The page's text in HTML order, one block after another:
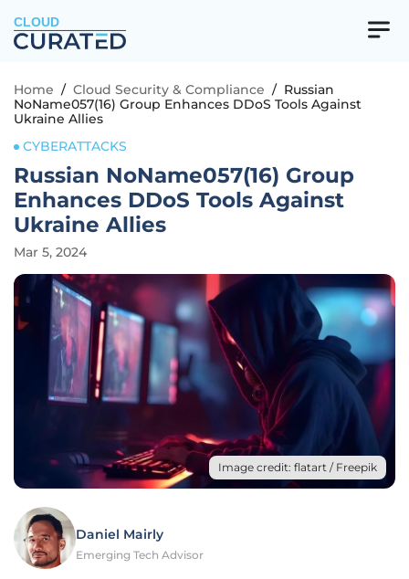
CLOUD
Home / Cloud Security & Compliance / Russian
NoName057(16) Group Enhances DDoS Tools Against
Ukraine Allies
CYBERATTACKS
Russian NoName057(16) Group
Enhances DDoS Tools Against
Ukraine Allies
Mar 5, 2024
Image credit: flatart / Freepik
Daniel Mairly
Emerging Tech Advisor